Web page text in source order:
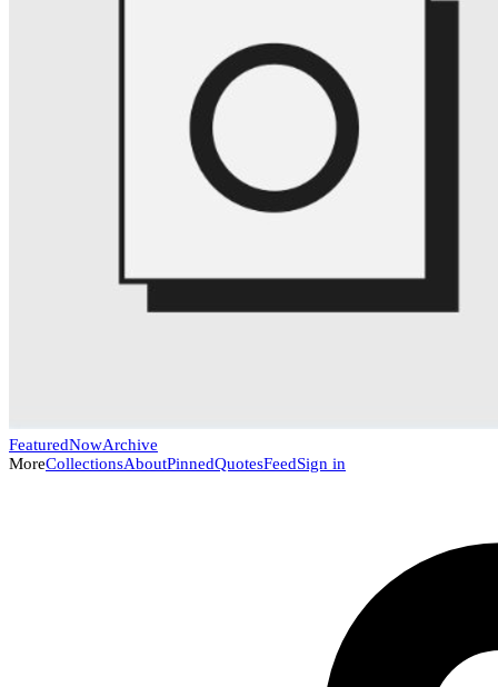
FeaturedNowArchive
MoreCollectionsAboutPinnedQuotesFeedSign in